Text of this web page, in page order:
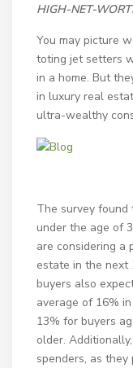
HIGH-NET-
You may picture
toting jet setters
in a home. But
in luxury real
ultra-wealthy
The survey
under the age of
are considering a
estate in the next
buyers also
average of 16%
13% for buyers
older.
spenders, as